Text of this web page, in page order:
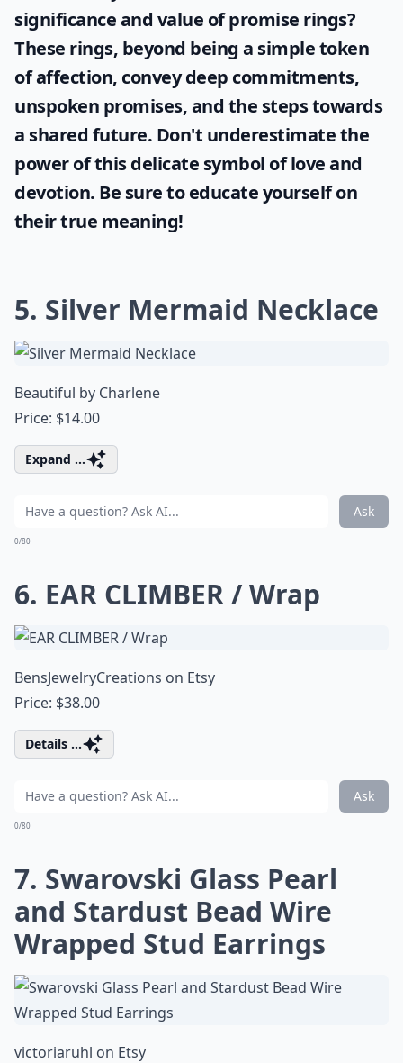
significance and value ofpromise rings?
These rings, beyond being a simple token
of affection, convey deep commitments,
unspoken promises, and the steps towards
a shared future. Don't underestimate the
power of this delicate symbol of love and
devotion. Be sure to educate yourself on
their true meaning!
5. Silver Mermaid Necklace
Beautiful by Charlene
Price: $14.00
Expand ...
Ask
0/80
6. EAR CLIMBER / Wrap
BensJewelryCreations on Etsy
Price: $38.00
Details ...
Ask
0/80
7. Swarovski Glass Pearl
and Stardust Bead Wire
Wrapped Stud Earrings
victoriaruhl on Etsy